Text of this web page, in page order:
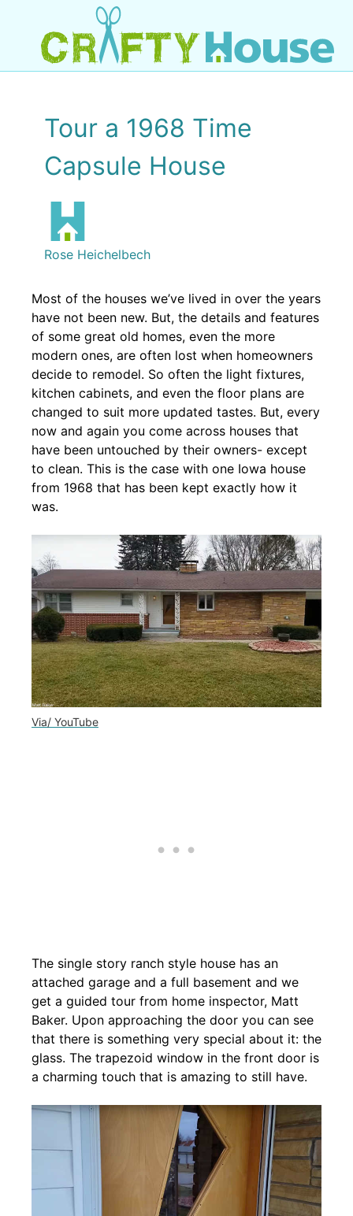
Tour a 1968 Time
Capsule House
Rose Heichelbech
Most of the houses we’ve lived in over the years
have not been new. But, the details and features
of some great old homes, even the more
modern ones, are often lost when homeowners
decide to remodel. So often the light fixtures,
kitchen cabinets, and even the floor plans are
changed to suit more updated tastes. But, every
now and again you come across houses that
have been untouched by their owners- except
to clean. This is the case with one Iowa house
from 1968 that has been kept exactly how it
was.
Via/ YouTube
The single story ranch style house has an
attached garage and a full basement and we
get a guided tour from home inspector, Matt
Baker. Upon approaching the door you can see
that there is something very special about it: the
glass. The trapezoid window in the front door is
a charming touch that is amazing to still have.